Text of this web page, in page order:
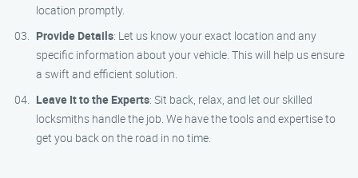
location promptly.
Provide Details: Let us know your exact location and any
specific information about your vehicle. This will help us ensure
a swift and efficient solution.
Leave It to the Experts: Sit back, relax, and let our skilled
locksmiths handle the job. We have the tools and expertise to
get you back on the road in no time.